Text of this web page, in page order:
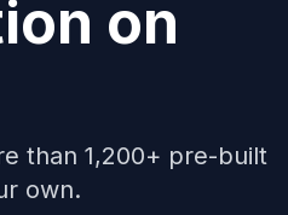
on
than 1,200+ pre-built
own.